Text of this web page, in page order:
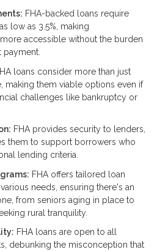
FHA-backed loans require
low as 3.5%, making
accessible without the burden
payment.
loans consider more than just
making them viable options even if
challenges like bankruptcy or
FHA provides security to lenders,
them to support borrowers who
lending criteria.
FHA offers tailored loan
needs, ensuring there's an
from seniors aging in place to
rural tranquility.
FHA loans are open to all
debunking the misconception that